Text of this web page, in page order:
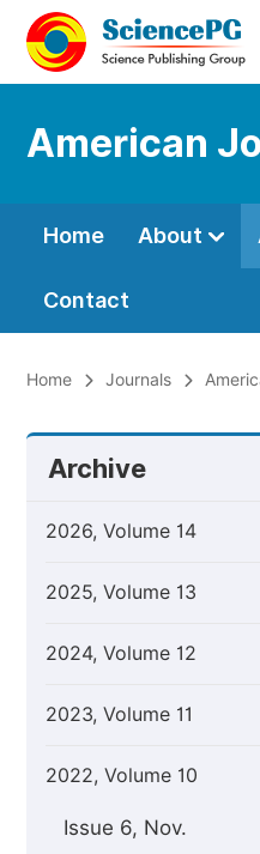
American
Home About
Contact
Home Journals
Archive
2026, Volume 14
2025, Volume 13
2024, Volume 12
2023, Volume 11
2022, Volume 10
Issue 6, Nov.